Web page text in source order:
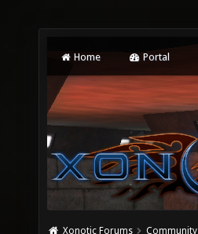
Home Portal
Xonotic Forums Community